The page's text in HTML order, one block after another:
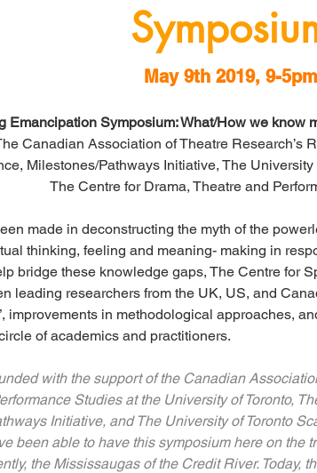
May 9th 2019, 9-5pm
Emancipation Symposium: What/How we know
Canadian Association of Theatre Research’s
Milestones/Pathways Initiative, The
The Centre for Drama, Theatre and
made in deconstructing the myth of the
thinking, feeling and meaning- making in
bridge these knowledge gaps, The Centre for
leading researchers from the UK, US, and
improvements in methodological approaches,
of academics and practitioners.
with the support of the Canadian
Studies at the University of Toronto,
Initiative, and The University of Toronto
been able to have this symposium here on the
the Mississaugas of the Credit River. Today,